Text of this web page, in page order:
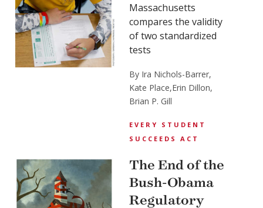
Massachusetts
compares the validity
of two standardized
tests
By Ira Nichols-Barrer,
Kate Place,Erin Dillon,
Brian P. Gill
EVERY STUDENT
SUCCEEDS ACT
The End of the
Bush-Obama
Regulatory